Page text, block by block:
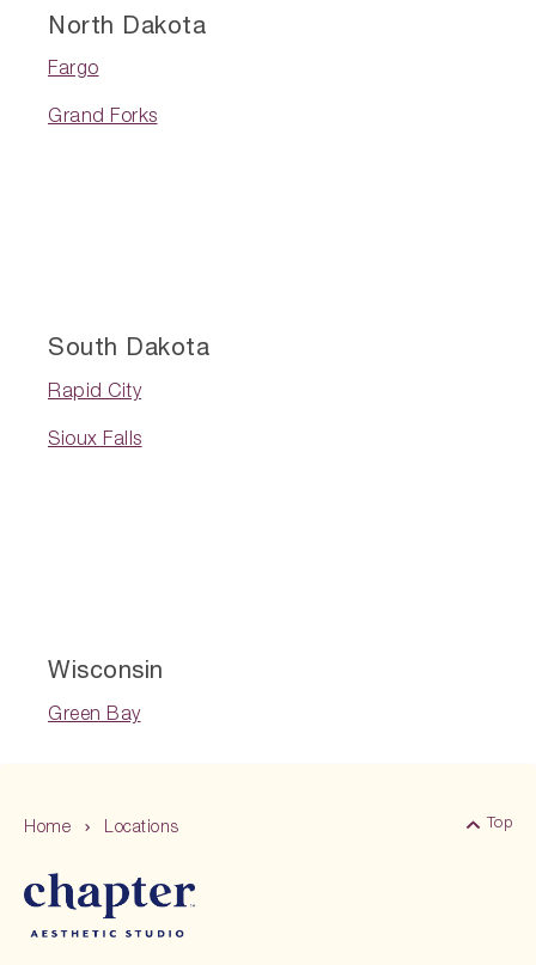
North Dakota
Fargo
Grand Forks
South Dakota
Rapid City
Sioux Falls
Wisconsin
Green Bay
Home Locations Top